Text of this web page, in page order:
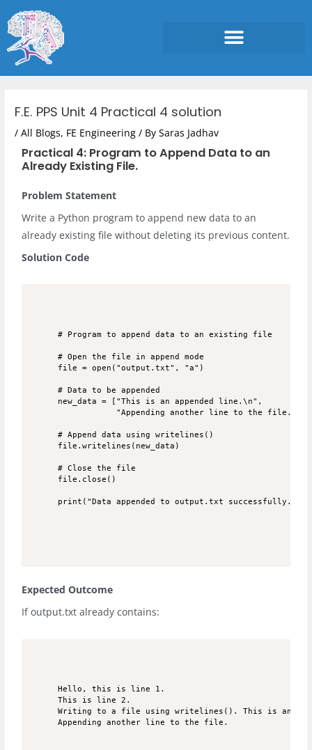
to
content
F.E. PPS Unit 4 Practical 4 solution
/All Blogs, FE Engineering / BySaras Jadhav
Practical 4: Program to Append Data to an
Already Existing File.
Problem Statement
Write a Python program to append new data to an
already existing file without deleting its previous content.
Solution Code
# Program to append data to an existing file
# Open the file in append mode
file = open("output.txt", "a")
# Data to be appended
new_data = ["This is an appended line.\n",
            "Appending another line to the file.\n"]
# Append data using writelines()
file.writelines(new_data)
# Close the file
file.close()
Expected Outcome
Ifoutput.txt already contains:
Hello, this is line 1.
This is line 2.
Writing to a file using writelines(). This is an
Appending another line to the file.